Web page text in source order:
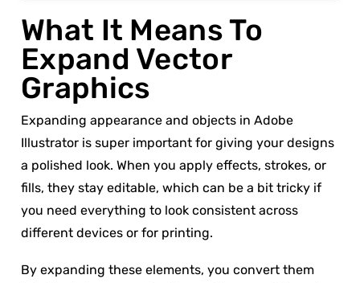
What It Means To
Expand Vector
Graphics
Expanding appearance and objects in Adobe
Illustrator is super important for giving your designs
a polished look. When you apply effects, strokes, or
fills, they stay editable, which can be a bit tricky if
you need everything to look consistent across
different devices or for printing.
By expanding these elements, you convert them